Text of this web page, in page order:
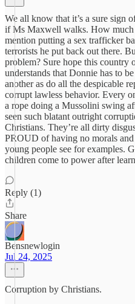
We all know that it’s a sure sign
if Ms Maxwell walks. How
mention putting a sex trafficker
terrorists he put back out there.
problem? Sure hope this country
understands that Donnie has to
another as do all the despicable
corrupt lawless behavior. Every
a rope doing a Mussolini swing
seen such blatant outright
Christians. They’re all dirty
PROUD of having no morals
young people see for examples.
children come to power after
Reply (1)
Share
Bensnewlogin
Jul 24, 2025
Corruption by Christians.